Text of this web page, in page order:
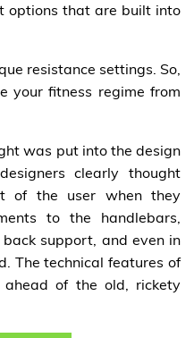
options that are built into
resistance settings. So,
your fitness regime from
was put into the design
clearly thought
of the user when they
to the handlebars,
support, and even in
The technical features of
of the old, rickety